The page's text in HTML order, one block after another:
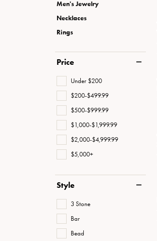
Special Collections
Texas Jewelry
Men's Jewelry
Necklaces
Rings
Price
Under $200
$200-$499.99
$500-$999.99
$1,000-$1,999.99
$2,000-$4,999.99
$5,000+
Style
3 Stone
Bar
Bead